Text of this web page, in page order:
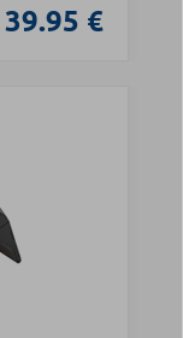
39.95 €